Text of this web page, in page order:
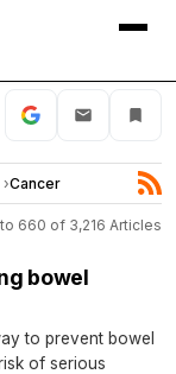
›Cancer
660 of 3,216 Articles
bowel
to prevent bowel
of serious